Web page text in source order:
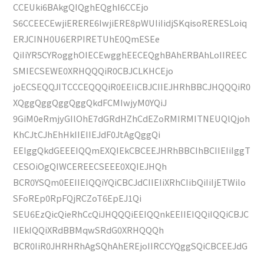
CCEUki6BAkgQIQghEQghI6CCEjo
S6CCEECEwjiERERE6IwjiERE8pWUIiIidjSKqisoRERESLoiq
ERJCINH0U6ERPIRETUhE0QmESEe
QiIiYR5CYRogghOIECEwgghEECEQghBAhERBAhLoIIREEC
SMIECSEWE0XRHQQQiR0CBJCLKHCEjo
joECSEQQJITCCCEQQQiR0EEIiCBJCIIEJHRhBBCJHQQQiR0
XQggQggQggQggQkdFCMIwjyM0YQiJ
9GiM0eRmjyGIlOhE7dGRdHZhCdEZoRMIRMITNEUQlQjoh
KhCJtCJhEhHkIIEIIEJdF0JtAgQggQi
EEIggQkdGEEEIQQmEXQIEkCBCEEJHRhBBCIhBCIIEIiIggT
CESOiOgQIWCEREECSEEE0XQIEJHQh
BCR0YSQm0EEIIEIQQiYQiCBCJdCIIEIiXRhCIibQiIiIjETWilo
SFoREp0RpFQjRCZoT6EpEJ1Qi
SEU6EzQicQieRhCcQiJHQQQiEEIQQnkEEIIEIQQiIQQiCBJC
IIEkIQQiXRdBBMqwSRdG0XRHQQQh
BCR0IiR0JHRHRhAgSQhAhEREjoIIRCCYQggSQiCBCEEJdG